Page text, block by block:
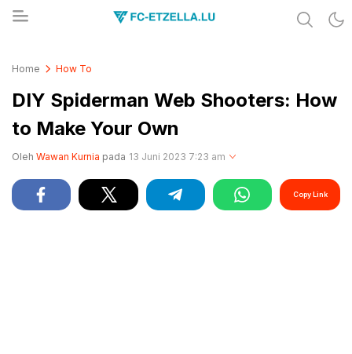
Home How To
DIY Spiderman Web Shooters: How
to Make Your Own
Oleh Wawan Kurnia pada 13 Juni 2023 7:23 am
Copy Link